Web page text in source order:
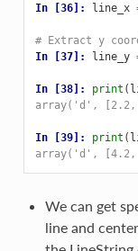
In [36]: line_x
# Extract y
In [37]: line_y
In [38]: print (
array('d', [2.2,
In [39]: print (
array('d', [4.2,
We can get
line and